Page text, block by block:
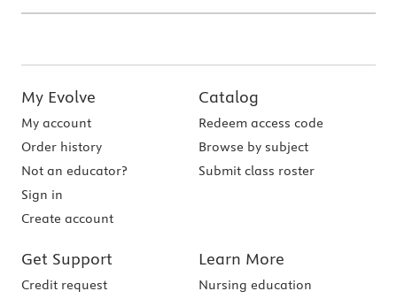
My Evolve
My account
Order history
Not an educator?
Sign in
Create account
Catalog
Redeem access code
Browse by subject
Submit class roster
Get Support
Credit request
Learn More
Nursing education